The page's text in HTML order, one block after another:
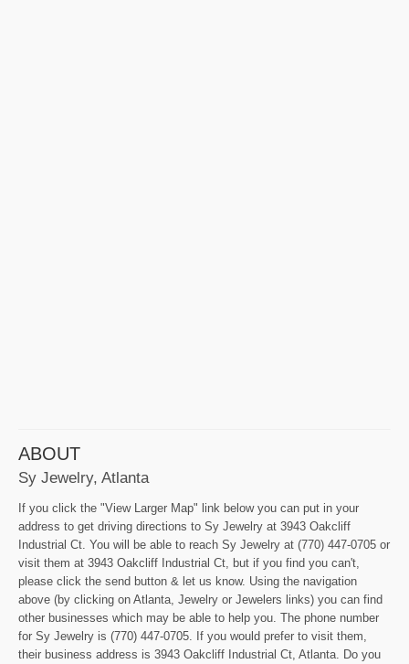
ABOUT
Sy Jewelry, Atlanta
If you click the "View Larger Map" link below you can put in your
address to get driving directions to Sy Jewelry at 3943 Oakcliff
Industrial Ct. You will be able to reach Sy Jewelry at (770) 447-0705 or
visit them at 3943 Oakcliff Industrial Ct, but if you find you can't,
please click the send button & let us know. Using the navigation
above (by clicking on Atlanta, Jewelry or Jewelers links) you can find
other businesses which may be able to help you. The phone number
for Sy Jewelry is (770) 447-0705. If you would prefer to visit them,
their business address is 3943 Oakcliff Industrial Ct, Atlanta. Do you